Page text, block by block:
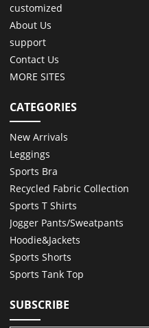
customized
About Us
support
Contact Us
MORE SITES
CATEGORIES
New Arrivals
Leggings
Sports Bra
Recycled Fabric Collection
Sports T Shirts
Jogger Pants/Sweatpants
Hoodie&Jackets
Sports Shorts
Sports Tank Top
SUBSCRIBE